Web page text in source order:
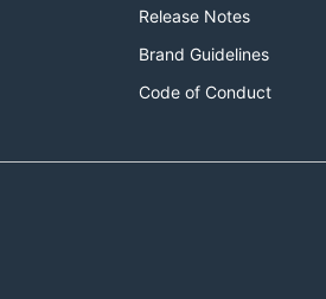
Release Notes
Brand Guidelines
Code of Conduct